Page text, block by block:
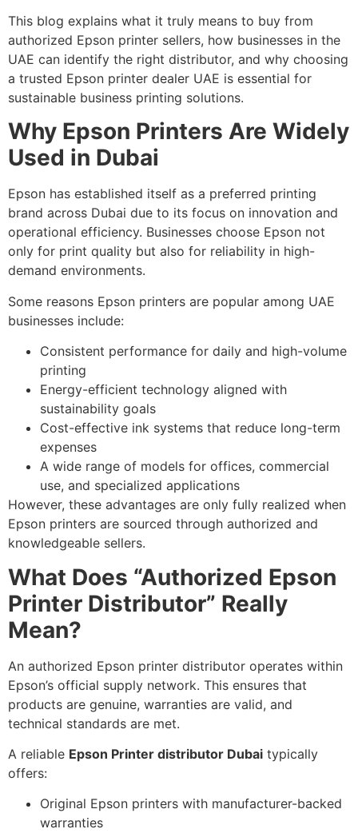
This blog explains what it truly means to buy from
authorized Epson printer sellers, how businesses in the
UAE can identify the right distributor, and why choosing
a trusted Epson printer dealer UAE is essential for
sustainable business printing solutions.
Why Epson Printers Are Widely
Used in Dubai
Epson has established itself as a preferred printing
brand across Dubai due to its focus on innovation and
operational efficiency. Businesses choose Epson not
only for print quality but also for reliability in high-
demand environments.
Some reasons Epson printers are popular among UAE
businesses include:
Consistent performance for daily and high-volume
printing
Energy-efficient technology aligned with
sustainability goals
Cost-effective ink systems that reduce long-term
expenses
A wide range of models for offices, commercial
use, and specialized applications
However, these advantages are only fully realized when
Epson printers are sourced through authorized and
knowledgeable sellers.
What Does “Authorized Epson
Printer Distributor” Really
Mean?
An authorized Epson printer distributor operates within
Epson’s official supply network. This ensures that
products are genuine, warranties are valid, and
technical standards are met.
A reliable Epson Printer distributor Dubai typically
offers:
Original Epson printers with manufacturer-backed
warranties